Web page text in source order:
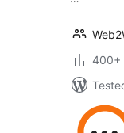
400+